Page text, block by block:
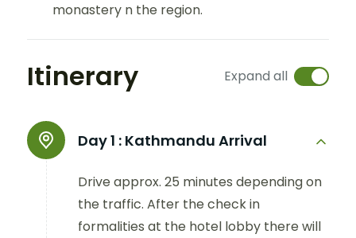
monastery n the region.
Itinerary Expand all
Day 1 : Kathmandu Arrival
Drive approx. 25 minutes depending on
the traffic. After the check in
formalities at the hotel lobby there will